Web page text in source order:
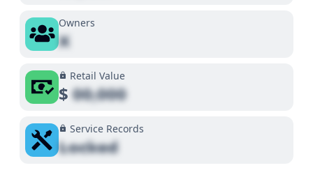
Owners
X
Retail Value
$00,000
Service Records
Locked